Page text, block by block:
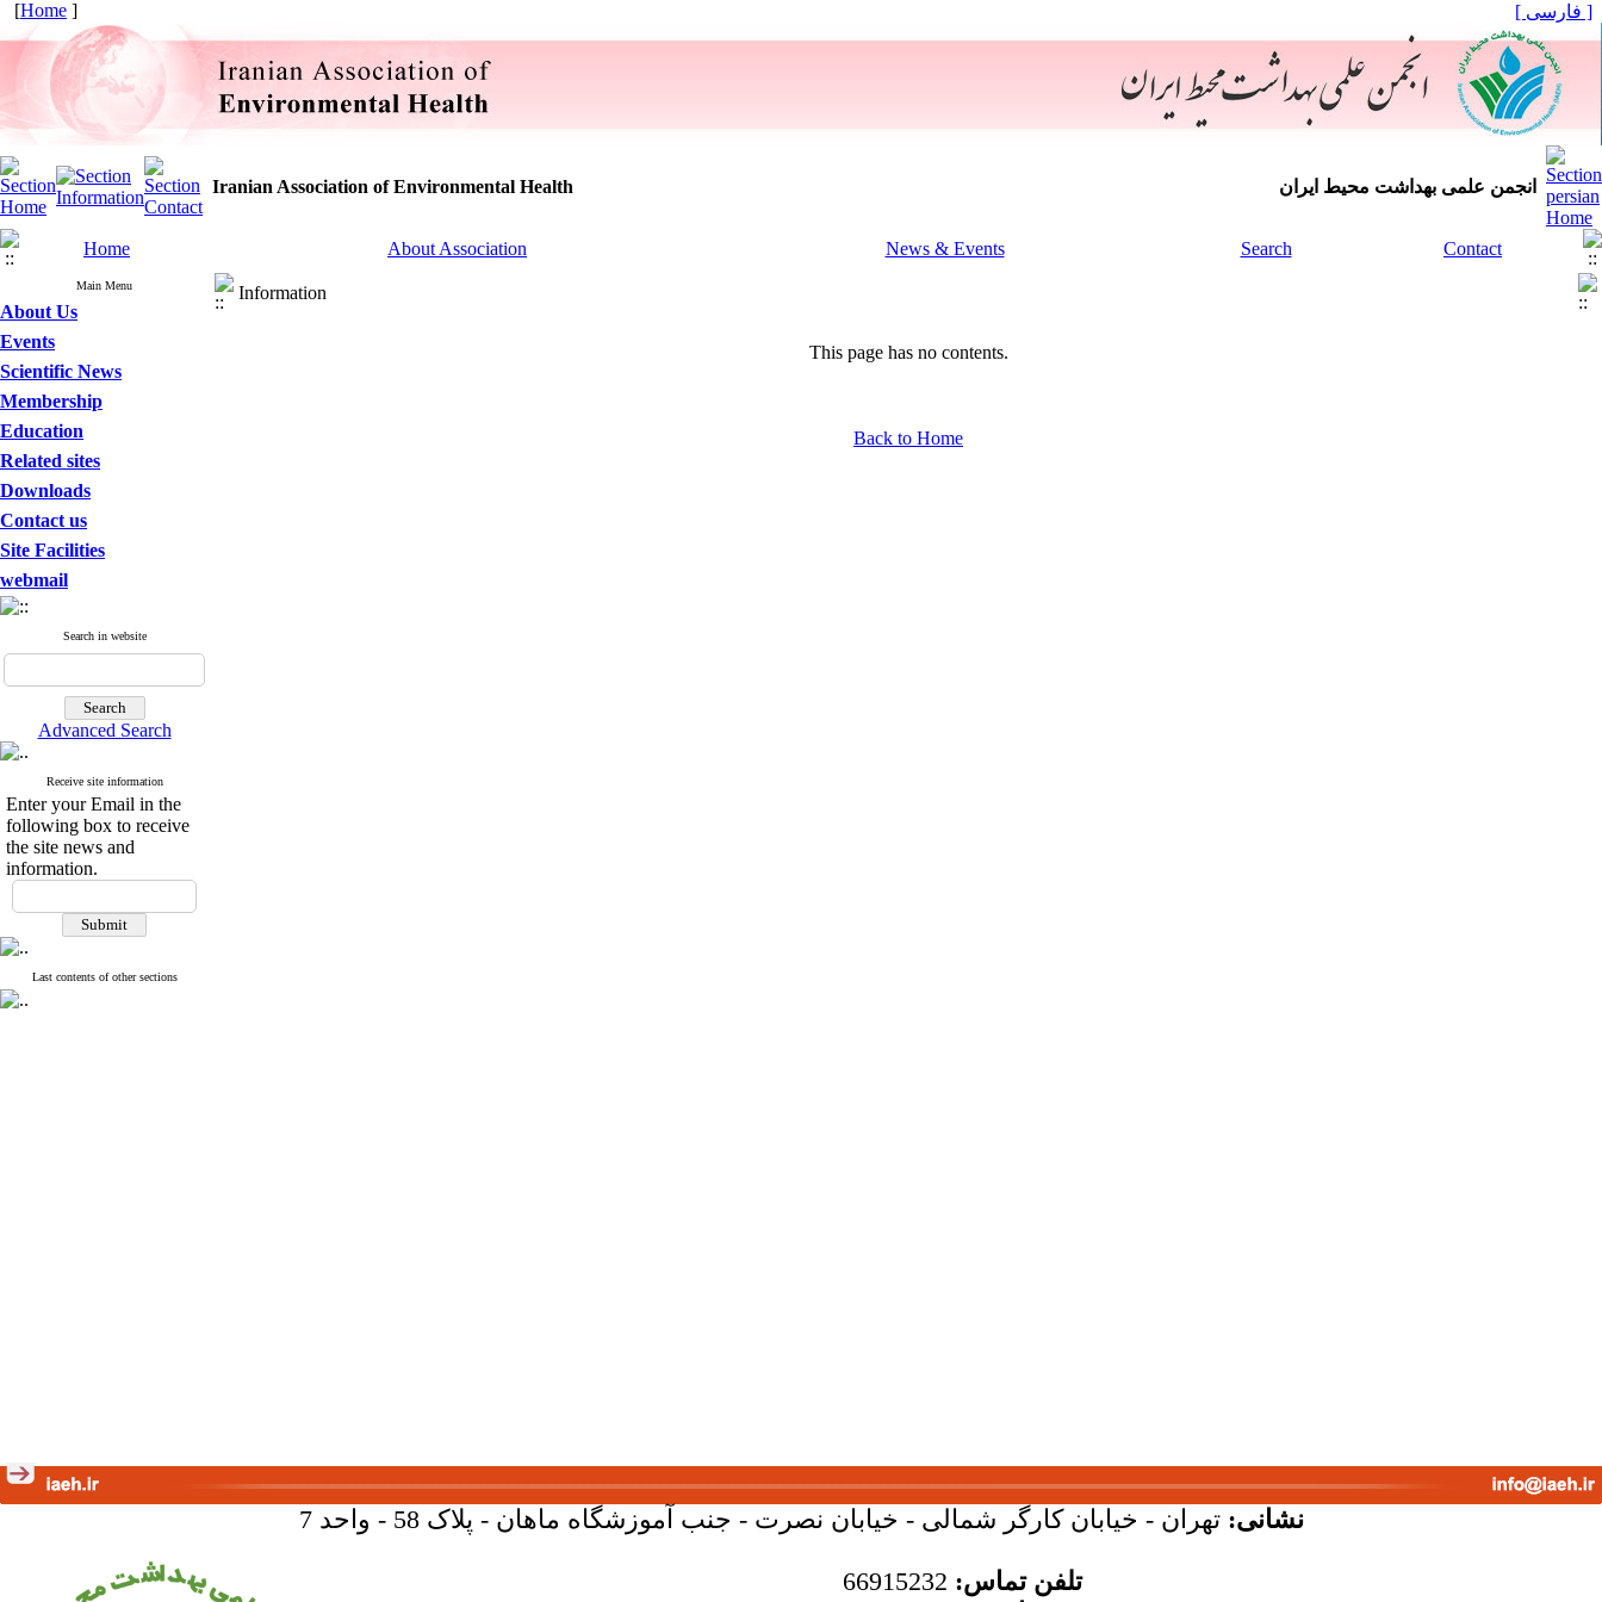
[Home ] [ فارسی ]
Iranian Association of Environmental Health انجمن علمی بهداشت محیط ایران
Home About Association News & Events Search Contact
Main Menu
About Us
Events
Scientific News
Membership
Education
Related sites
Downloads
Contact us
Site Facilities
webmail
Search in website
Advanced Search
Receive site information
Enter your Email in the
following box to receive
the site news and
information.
Last contents of other sections
Information
This page has no contents.
Back to Home
نشانی: تهران - خیابان کارگر شمالی - خیابان نصرت - جنب آموزشگاه ماهان - پلاک 58 - واحد 7
تلفن تماس: